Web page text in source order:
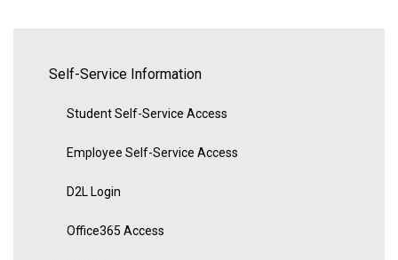
Self-Service Information
Student Self-Service Access
Employee Self-Service Access
D2L Login
Office365 Access